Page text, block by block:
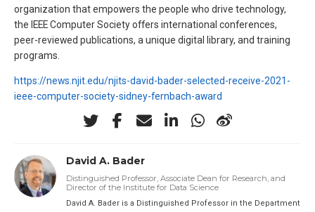
organization that empowers the people who drive technology,
the IEEE Computer Society offers international conferences,
peer-reviewed publications, a unique digital library, and training
programs.
https://news.njit.edu/njits-david-bader-selected-receive-2021-
ieee-computer-society-sidney-fernbach-award
David A. Bader
Distinguished Professor, Associate Dean for Research, and
Director of the Institute for Data Science
David A. Bader is a Distinguished Professor in the Department